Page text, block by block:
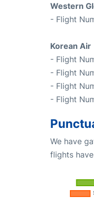
Western
- Flight
Korean Air
- Flight
- Flight
- Flight
- Flight
We have
flights